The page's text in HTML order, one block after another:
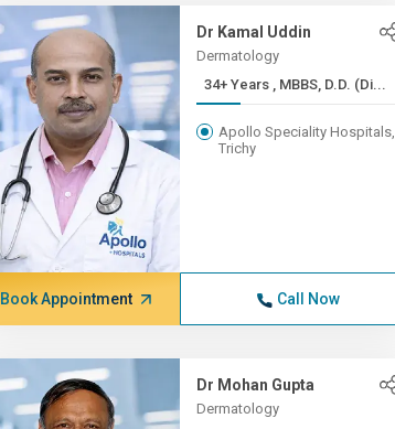
Dr Kamal Uddin
Dermatology
34+ Years , MBBS, D.D. (Di...
Apollo Speciality Hospitals,
Trichy
Book Appointment Call Now
Dr Mohan Gupta
Dermatology